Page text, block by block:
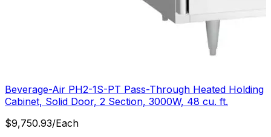
Beverage-Air PH2-1S-PT Pass-Through Heated Holding
Cabinet, Solid Door, 2 Section, 3000W, 48 cu. ft.
$9,750.93/Each